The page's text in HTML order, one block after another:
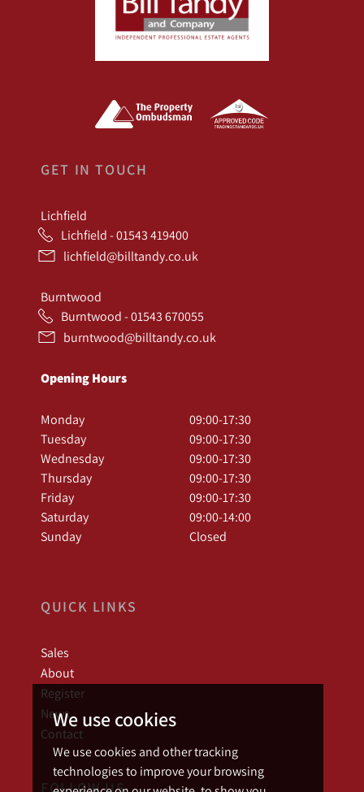
We use cookies
We use cookies and other tracking
technologies to improve your browsing
GET IN TOUCH
Lichfield
Lichfield - 01543 419400
lichfield@billtandy.co.uk
Burntwood
Burntwood - 01543 670055
burntwood@billtandy.co.uk
Opening Hours
Monday
09:00-17:30
Tuesday
09:00-17:30
Wednesday
09:00-17:30
Thursday
09:00-17:30
Friday
09:00-17:30
Saturday
09:00-14:00
Sunday
Closed
QUICK LINKS
Sales
About
Register
News
Contact
FOLLOW US